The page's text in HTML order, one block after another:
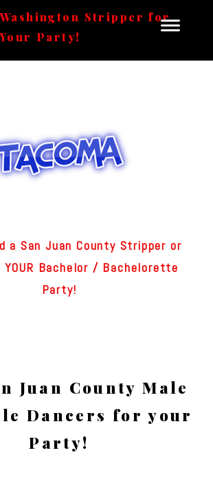
Washington Stripper for
Your Party!
a San Juan County Stripper or
Bachelor / Bachelorette
Party!
Juan County Male
Dancers for your
Party!